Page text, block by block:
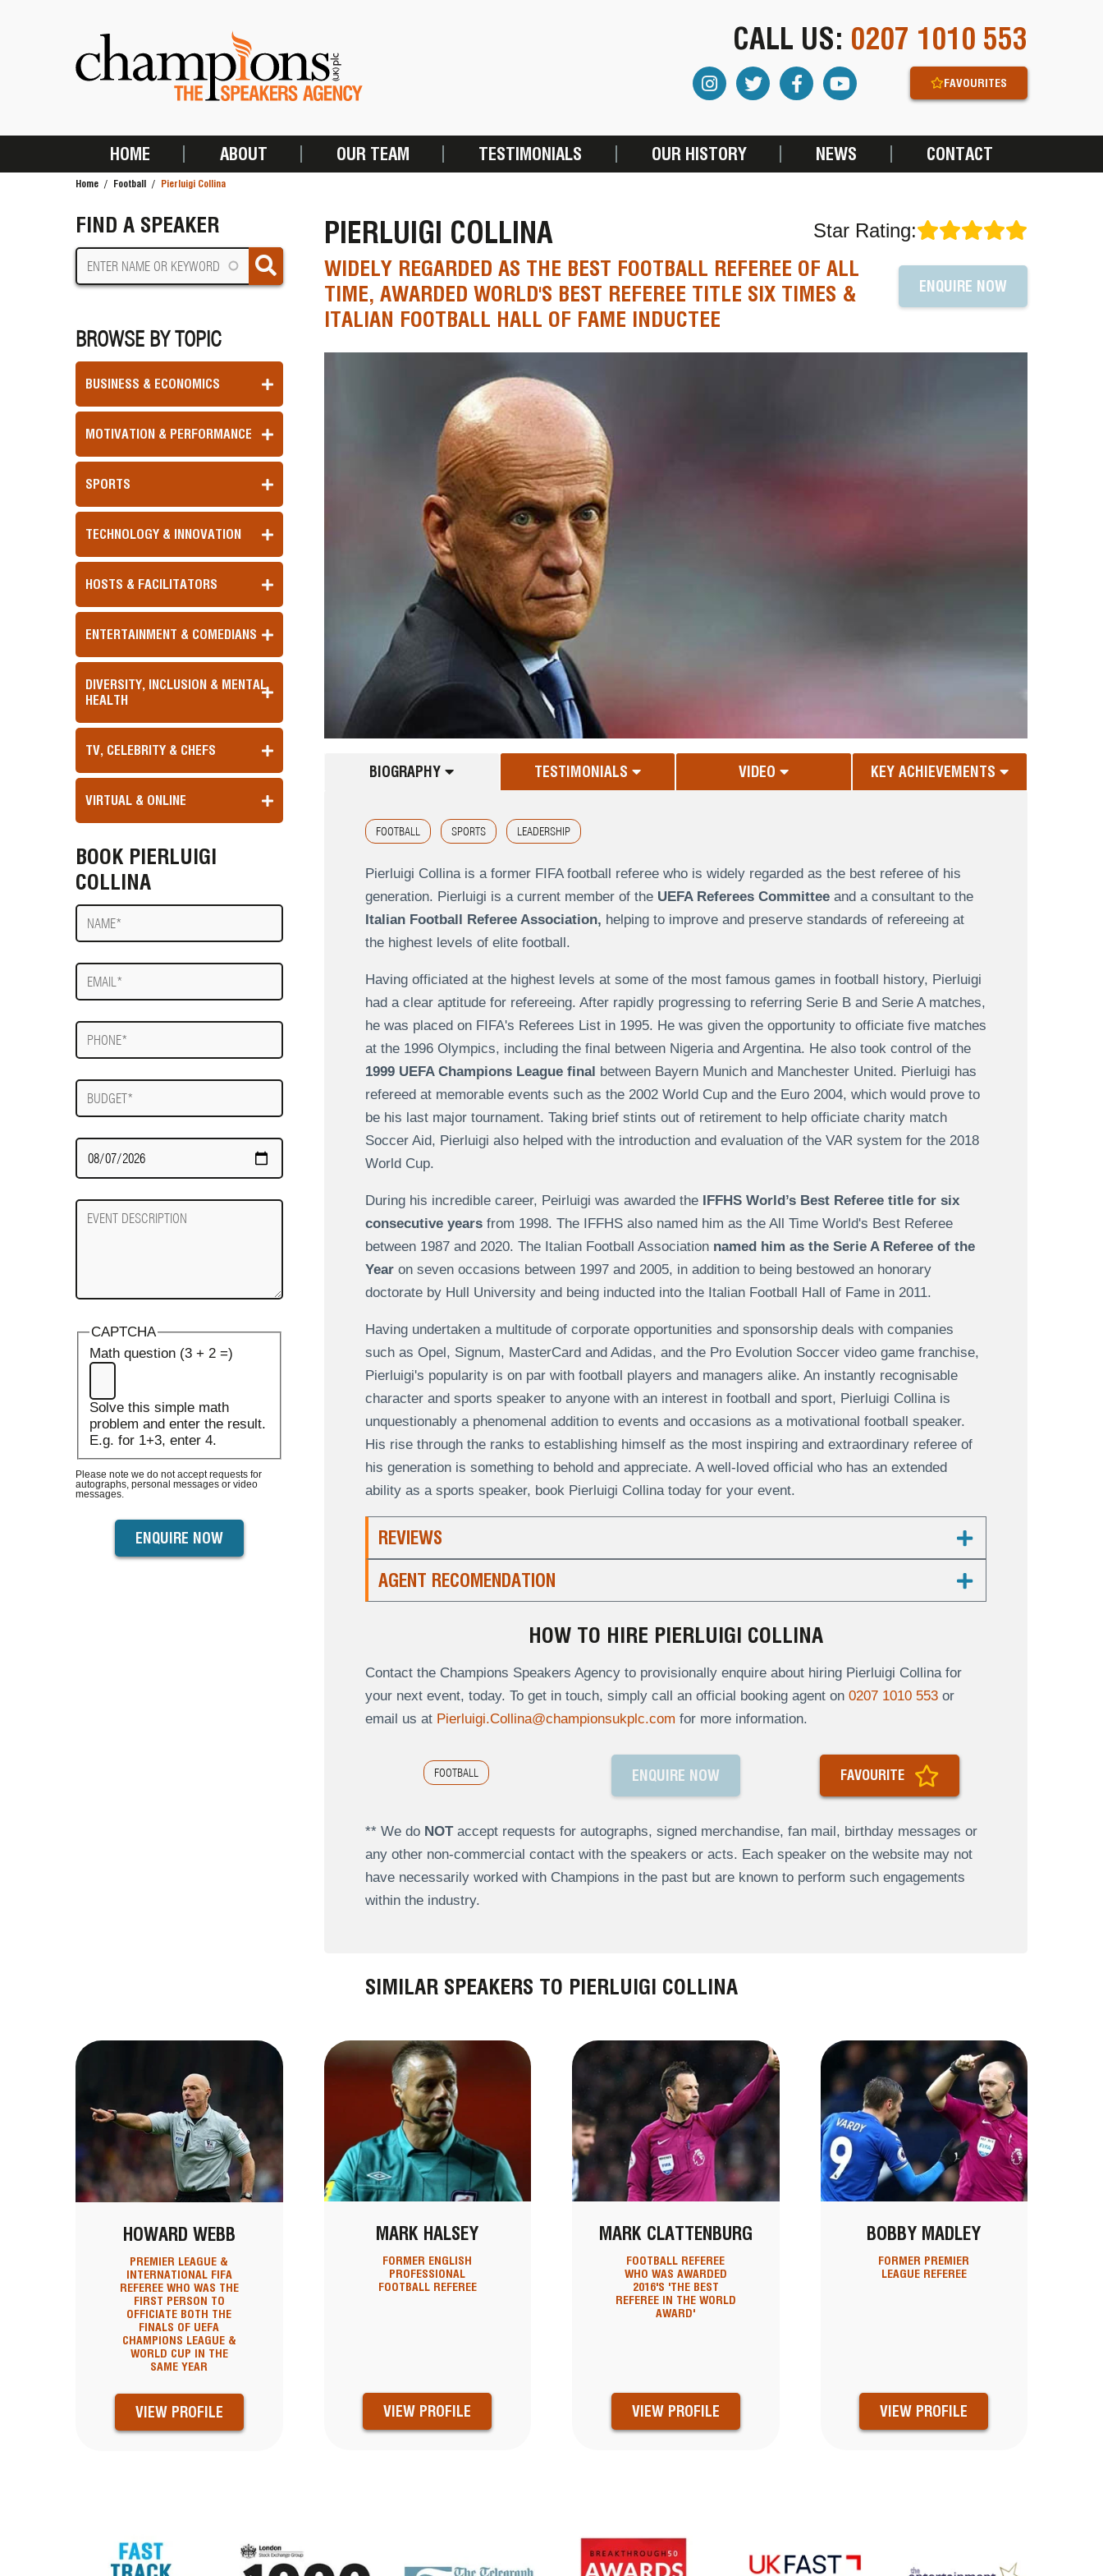
CALL US: 0207 1010 553
FAVOURITES
MAIN
HOME ABOUT OUR TEAM TESTIMONIALS OUR HISTORY NEWS CONTACT
Home Football Pierluigi Collina
FIND A SPEAKER
BROWSE BY TOPIC
BUSINESS & ECONOMICS
MOTIVATION & PERFORMANCE
SPORTS
TECHNOLOGY & INNOVATION
HOSTS & FACILITATORS
ENTERTAINMENT & COMEDIANS
DIVERSITY, INCLUSION & MENTAL
HEALTH
TV, CELEBRITY & CHEFS
VIRTUAL & ONLINE
BOOK PIERLUIGI
COLLINA
Name
E-
mail
Phone
Budget
Date
Required
Event
Description
CAPTCHA
Math question (3 + 2 =)
Solve this simple math
problem and enter the result.
E.g. for 1+3, enter 4.
Please note we do not accept requests for
autographs, personal messages or video
messages.
PIERLUIGI COLLINA Star Rating:
WIDELY REGARDED AS THE BEST FOOTBALL REFEREE OF ALL
TIME, AWARDED WORLD'S BEST REFEREE TITLE SIX TIMES &
ITALIAN FOOTBALL HALL OF FAME INDUCTEE
ENQUIRE NOW
BIOGRAPHY TESTIMONIALS VIDEO KEY ACHIEVEMENTS
FOOTBALL SPORTS LEADERSHIP
Pierluigi Collina is a former FIFA football referee who is widely regarded as the best referee of his
generation. Pierluigi is a current member of the UEFA Referees Committeeand a consultant to the
Italian Football Referee Association, helping to improve and preserve standards of refereeing at
the highest levels of elite football.
Having officiated at the highest levels at some of the most famous games in football history, Pierluigi
had a clear aptitude for refereeing. After rapidly progressing to referring Serie B and Serie A matches,
he was placed on FIFA's Referees List in 1995. He was given the opportunity to officiate five matches
at the 1996 Olympics, including the final between Nigeria and Argentina. He also took control of the
1999 UEFA Champions League final between Bayern Munich and Manchester United. Pierluigi has
refereed at memorable events such as the 2002 World Cup and the Euro 2004, which would prove to
be his last major tournament. Taking brief stints out of retirement to help officiate charity match
Soccer Aid, Pierluigi also helped with the introduction and evaluation of the VAR system for the 2018
World Cup.
During his incredible career, Peirluigi was awarded the
IFFHS World’s Best Referee title for six
consecutive yearsfrom 1998. The IFFHS also named him as the All Time World's Best Referee
between 1987 and 2020. The Italian Football Association named him as the Serie A Referee of the
Yearon seven occasions between 1997 and 2005, in addition to being bestowed an honorary
doctorate by Hull University and being inducted into the Italian Football Hall of Fame in 2011.
Having undertaken a multitude of corporate opportunities and sponsorship deals with companies
such as Opel, Signum, MasterCard and Adidas, and the Pro Evolution Soccer video game franchise,
Pierluigi's popularity is on par with football players and managers alike. An instantly recognisable
character and sports speaker to anyone with an interest in football and sport, Pierluigi Collina is
unquestionably a phenomenal addition to events and occasions as a motivational football speaker.
His rise through the ranks to establishing himself as the most inspiring and extraordinary referee of
his generation is something to behold and appreciate. A well-loved official who has an extended
ability as a sports speaker, book Pierluigi Collina today for your event.
REVIEWS
AGENT RECOMENDATION
HOW TO HIRE PIERLUIGI COLLINA
Contact the Champions Speakers Agency to provisionally enquire about hiring Pierluigi Collina for
your next event, today. To get in touch, simply call an official booking agent on 0207 1010 553or
email us at Pierluigi.Collina@championsukplc.com for more information.
FOOTBALL ENQUIRE NOW FAVOURITE
** We do NOTaccept requests for autographs, signed merchandise, fan mail, birthday messages or
any other non-commercial contact with the speakers or acts. Each speaker on the website may not
have necessarily worked with Champions in the past but are known to perform such engagements
within the industry.
SIMILAR SPEAKERS TO PIERLUIGI COLLINA
HOWARD WEBB
PREMIER LEAGUE &
INTERNATIONAL FIFA
REFEREE WHO WAS THE
FIRST PERSON TO
OFFICIATE BOTH THE
FINALS OF UEFA
CHAMPIONS LEAGUE &
WORLD CUP IN THE
SAME YEAR
VIEW PROFILE
MARK HALSEY
FORMER ENGLISH
PROFESSIONAL
FOOTBALL REFEREE
VIEW PROFILE
MARK CLATTENBURG
FOOTBALL REFEREE
WHO WAS AWARDED
2016'S 'THE BEST
REFEREE IN THE WORLD
AWARD'
VIEW PROFILE
BOBBY MADLEY
FORMER PREMIER
LEAGUE REFEREE
VIEW PROFILE